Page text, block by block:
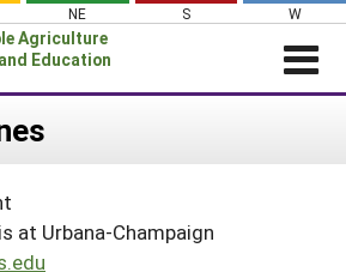
NE S W
Agriculture
Education
at Urbana-Champaign